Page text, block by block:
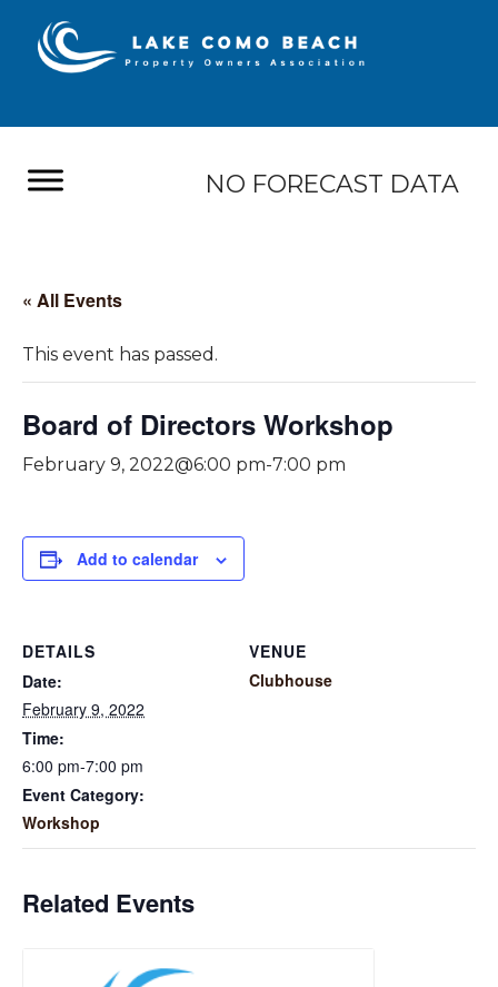
NO FORECAST DATA
« All Events
This event has passed.
Board of Directors Workshop
February 9, 2022@6:00 pm-7:00 pm
Add to calendar
DETAILS
Date:
February 9, 2022
Time:
6:00 pm-7:00 pm
Event Category:
Workshop
VENUE
Clubhouse
Related Events